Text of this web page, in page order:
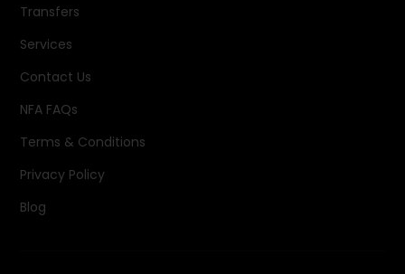
Transfers
Services
Contact Us
NFA FAQs
Terms & Conditions
Privacy Policy
Blog